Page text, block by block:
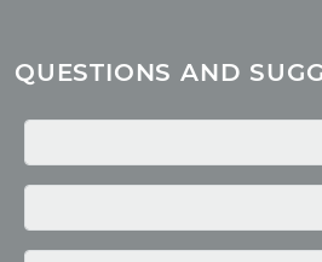
Quotes
Media
QUESTIONS AND